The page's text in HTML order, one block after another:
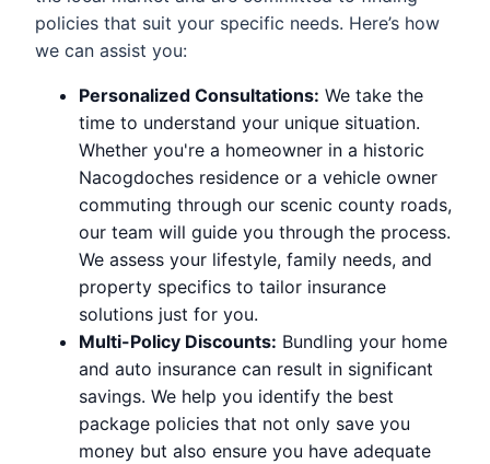
policies that suit your specific needs. Here’s how
we can assist you:
Personalized Consultations: We take the
time to understand your unique situation.
Whether you're a homeowner in a historic
Nacogdoches residence or a vehicle owner
commuting through our scenic county roads,
our team will guide you through the process.
We assess your lifestyle, family needs, and
property specifics to tailor insurance
solutions just for you.
Multi-Policy Discounts: Bundling your home
and auto insurance can result in significant
savings. We help you identify the best
package policies that not only save you
money but also ensure you have adequate